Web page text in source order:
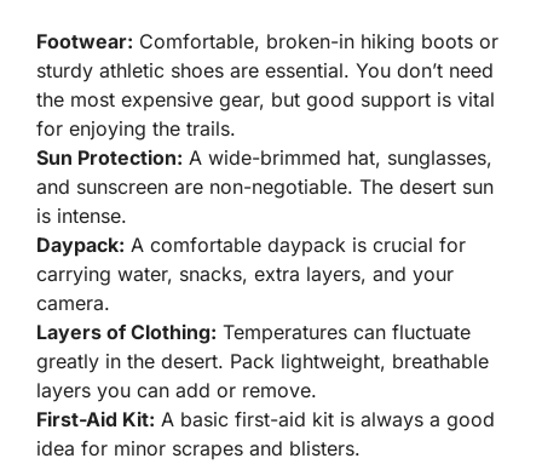
Footwear: Comfortable, broken-in hiking boots or
sturdy athletic shoes are essential. You don’t need
the most expensive gear, but good support is vital
for enjoying the trails.
Sun Protection: A wide-brimmed hat, sunglasses,
and sunscreen are non-negotiable. The desert sun
is intense.
Daypack: A comfortable daypack is crucial for
carrying water, snacks, extra layers, and your
camera.
Layers of Clothing: Temperatures can fluctuate
greatly in the desert. Pack lightweight, breathable
layers you can add or remove.
First-Aid Kit: A basic first-aid kit is always a good
idea for minor scrapes and blisters.